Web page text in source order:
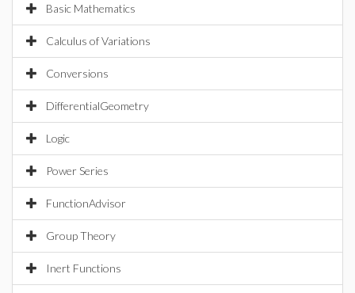
Basic Mathematics
Calculus of Variations
Conversions
DifferentialGeometry
Logic
Power Series
FunctionAdvisor
Group Theory
Inert Functions